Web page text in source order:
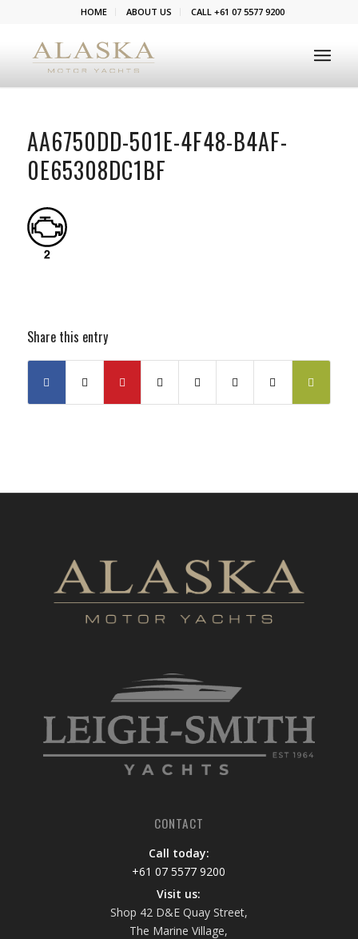
HOME ABOUT US CALL +61 07 5577 9200
AA6750DD-501E-4F48-B4AF-
0E65308DC1BF
Share this entry
CONTACT
Call today:
+61 07 5577 9200
Visit us:
Shop 42 D&E Quay Street,
The Marine Village,